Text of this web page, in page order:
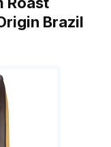
Brazil